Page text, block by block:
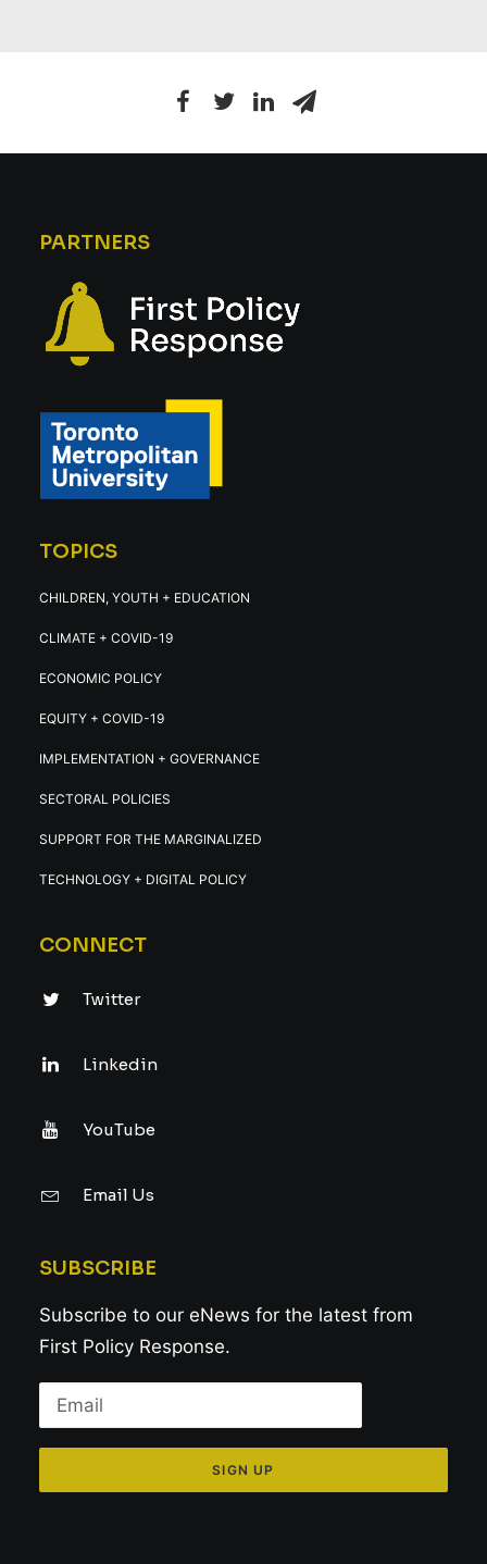
PARTNERS
TOPICS
CHILDREN, YOUTH + EDUCATION
CLIMATE + COVID-19
ECONOMIC POLICY
EQUITY + COVID-19
IMPLEMENTATION + GOVERNANCE
SECTORAL POLICIES
SUPPORT FOR THE MARGINALIZED
TECHNOLOGY + DIGITAL POLICY
CONNECT
Twitter
Linkedin
YouTube
Email Us
SUBSCRIBE
Subscribe to our eNews for the latest from
First Policy Response.